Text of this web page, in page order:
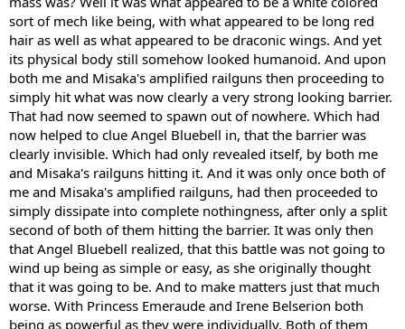
sort of mech like being, with what appeared to be long red
hair as well as what appeared to be draconic wings. And yet
its physical body still somehow looked humanoid. And upon
both me and Misaka's amplified railguns then proceeding to
simply hit what was now clearly a very strong looking barrier.
That had now seemed to spawn out of nowhere. Which had
now helped to clue Angel Bluebell in, that the barrier was
clearly invisible. Which had only revealed itself, by both me
and Misaka's railguns hitting it. And it was only once both of
me and Misaka's amplified railguns, had then proceeded to
simply dissipate into complete nothingness, after only a split
second of both of them hitting the barrier. It was only then
that Angel Bluebell realized, that this battle was not going to
wind up being as simple or easy, as she originally thought
that it was going to be. And to make matters just that much
worse. With Princess Emeraude and Irene Belserion both
being as powerful as they were individually. Both of them